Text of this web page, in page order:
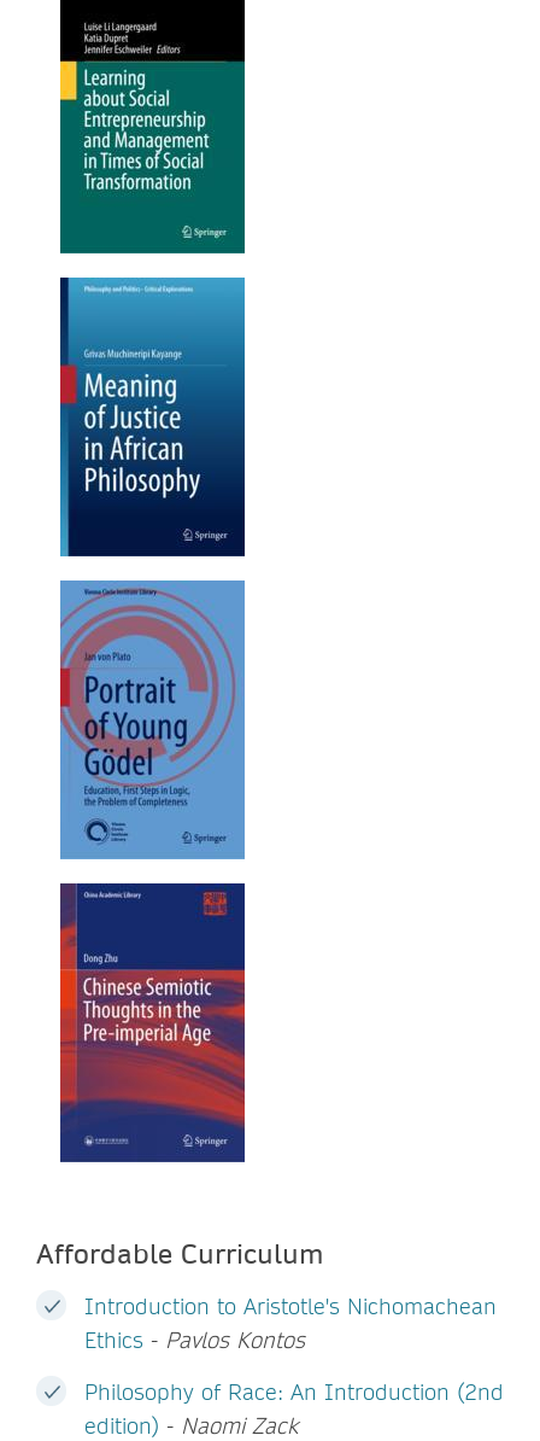
Affordable Curriculum
Introduction to Aristotle's Nichomachean
Ethics - Pavlos Kontos
Philosophy of Race: An Introduction (2nd
edition) - Naomi Zack